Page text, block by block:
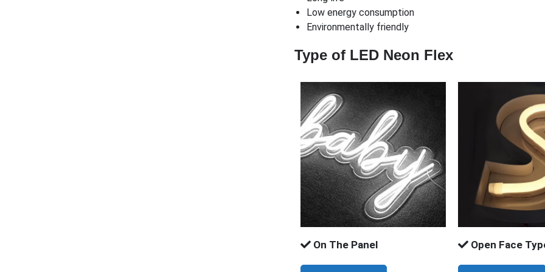
Low energy consumption
Environmentally friendly
Type of LED Neon Flex
On The Panel Open Face